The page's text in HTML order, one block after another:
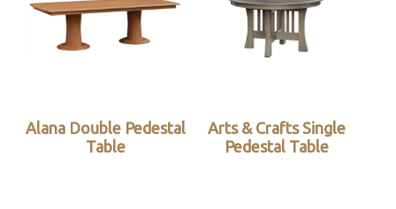
Alana Double Pedestal
Table
Arts & Crafts Single
Pedestal Table